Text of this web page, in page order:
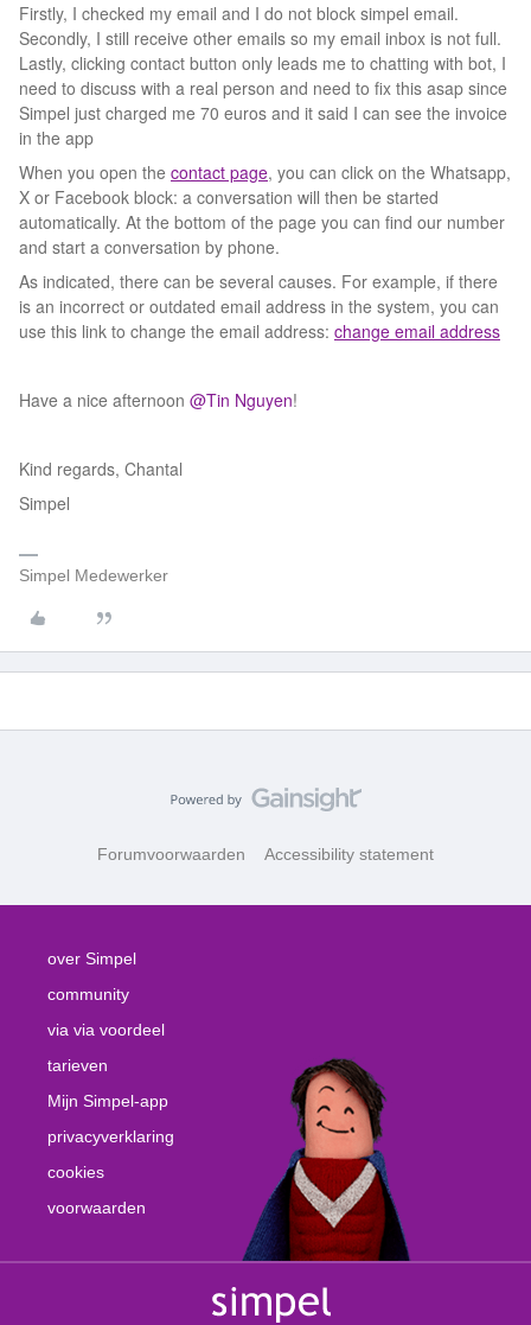
Firstly, I checked my email and I do not block simpel email.
Secondly, I still receive other emails so my email inbox is not full.
Lastly, clicking contact button only leads me to chatting with bot, I
need to discuss with a real person and need to fix this asap since
Simpel just charged me 70 euros and it said I can see the invoice
in the app
When you open the contact page, you can click on the Whatsapp,
X or Facebook block: a conversation will then be started
automatically. At the bottom of the page you can find our number
and start a conversation by phone.
As indicated, there can be several causes. For example, if there
is an incorrect or outdated email address in the system, you can
use this link to change the email address: change email address
Have a nice afternoon ​ @Tin Nguyen!
Kind regards, Chantal
Simpel
Simpel Medewerker
Forumvoorwaarden Accessibility statement
over Simpel
community
via via voordeel
tarieven
Mijn Simpel-app
privacyverklaring
cookies
voorwaarden